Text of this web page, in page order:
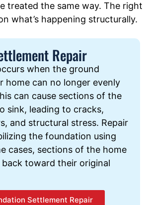
treated the same way. The right
what’s happening structurally.
Repair
when the ground
home can no longer evenly
can cause sections of the
sink, leading to cracks,
and structural stress. Repair
the foundation using
cases, sections of the home
toward their original
Settlement Repair